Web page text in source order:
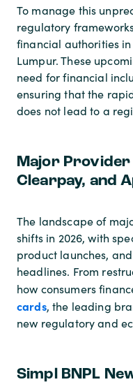
To manage this
regulatory
financial authorities
Lumpur. These
need for financial
ensuring that the
does not lead to a
Major Provider
Clearpay, and
The landscape of
shifts in 2026, with
product launches,
headlines. From
how consumers
cards, the leading
new regulatory and
Simpl BNPL